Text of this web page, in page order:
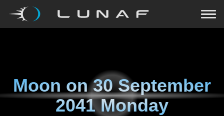
Moon on30 September
2041 Monday